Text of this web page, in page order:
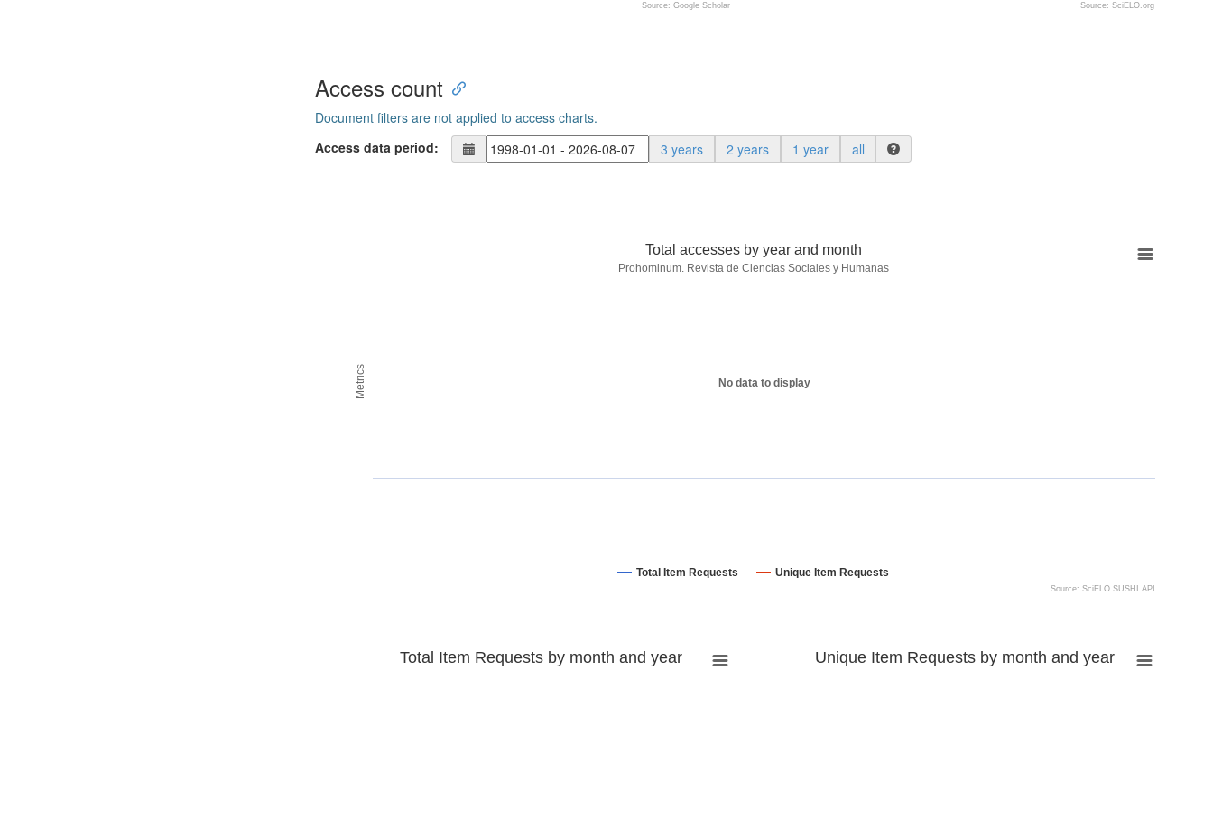
Source: Google Scholar Source: SciELO.org
Access count
Document filters are not applied to access charts.
Access data period:
3 years 2 years 1 year all
No data to display
Metrics
Total accesses by year and month
Prohominum. Revista de Ciencias Sociales y Humanas
Total Item Requests Unique Item Requests
Source: SciELO SUSHI API
Total Item Requests by month and year Unique Item Requests by month and year